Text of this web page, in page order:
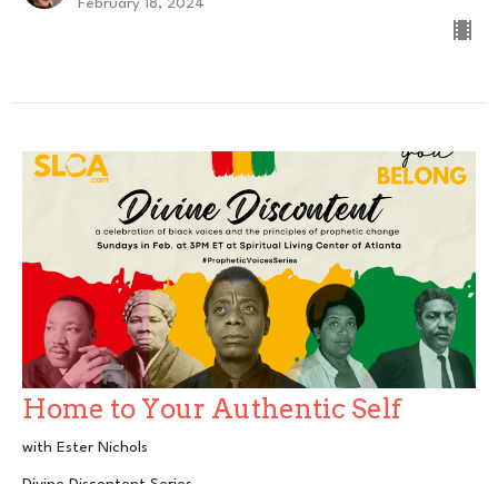
Home to Your Authentic Self
with Ester Nichols